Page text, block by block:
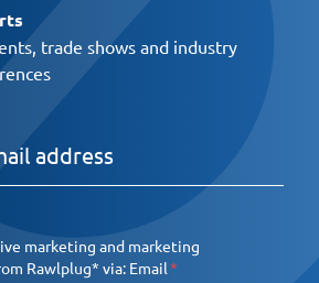
trade shows and industry
marketing and marketing
Rawlplug* via: Email